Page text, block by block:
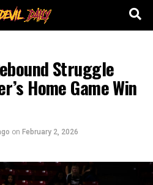
Struggle
Home Game Win
on February 2, 2026